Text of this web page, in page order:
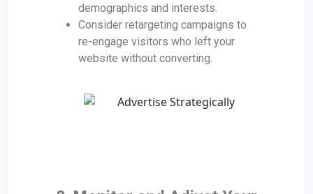
demographics and interests.
Consider retargeting campaigns to
re-engage visitors who left your
website without converting.